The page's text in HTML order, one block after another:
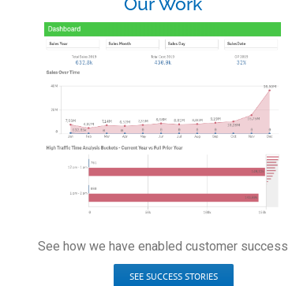
See how we have enabled customer success
SEE SUCCESS STORIES